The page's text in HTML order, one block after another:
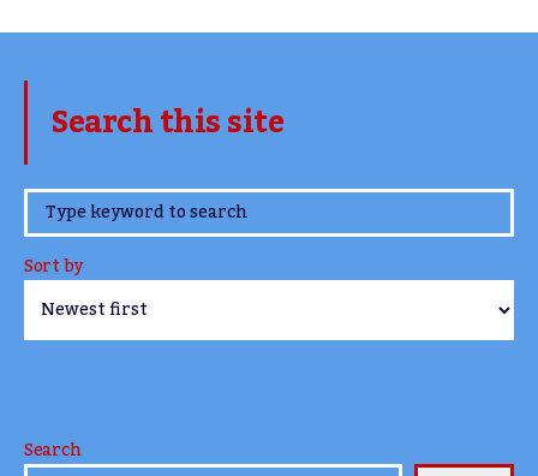
Search this site
www.TheCork.ie
Sort by
Search